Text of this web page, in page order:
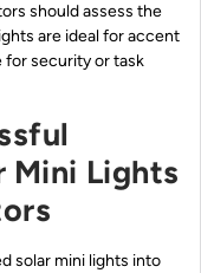
should assess the
are ideal for accent
for security or task
Mini Lights
solar mini lights into